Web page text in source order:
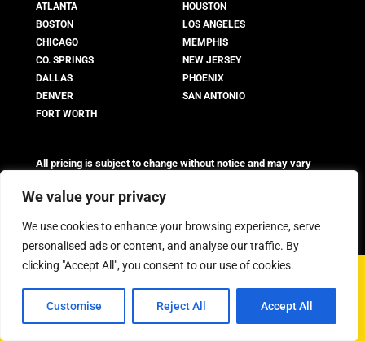
We value your privacy
We use cookies to enhance your browsing experience, serve
personalised ads or content, and analyse our traffic. By
clicking "Accept All", you consent to our use of cookies.
Customise Reject All Accept All
ATLANTA
BOSTON
CHICAGO
CO. SPRINGS
DALLAS
DENVER
FORT WORTH
HOUSTON
LOS ANGELES
MEMPHIS
NEW JERSEY
PHOENIX
SAN ANTONIO
All pricing is subject to change without notice and may vary
Advertised rates do not include utilities, operating expenses, or
other additional costs and fees, which may vary.
©2026 Boxer Property - All Rights Reserved
Privacy Policy Workstyle Terms & Conditions